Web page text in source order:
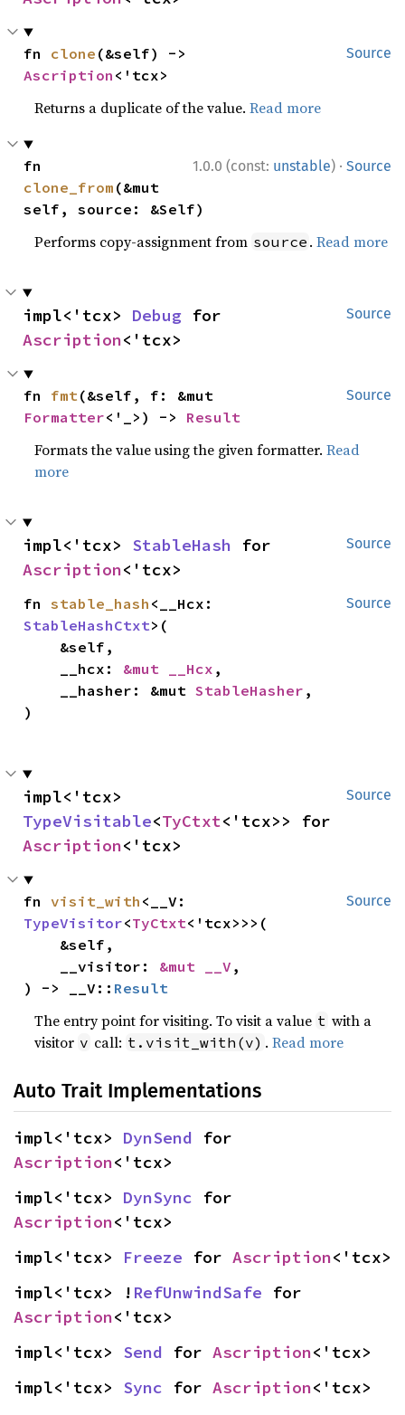
Source
fn clone
Ascription <'tcx>
Returns a duplicate of the value.Read more
1.0.0 (const: unstable) · Source
clone_from (&mut
self, source: &Self)
Performs copy-assignment from source .Read more
Source
impl<'tcx> Debug
Ascription<'tcx>
Source
fn fmt
Formatter<'_>) -> Result
Formats the value using the given formatter.Read
more
Source
impl<'tcx> StableHash
Ascription<'tcx>
Source
fn stable_hash
StableHashCtxt>(
    __hcx:
&mut __Hcx ,
    __hasher: &mut
StableHasher ,
)
Source
TypeVisitable<TyCtxt
Ascription<'tcx>
Source
fn visit_with
TypeVisitor<TyCtxt<'tcx>>>(
    __visitor:
&mut __V ,
) -> __V:: Result
The entry point for visiting. To visit a value t with a
visitor v call: t.visit_with(v) .Read more
Auto Trait Implementations
impl<'tcx> DynSend
Ascription<'tcx>
impl<'tcx> DynSync
Ascription<'tcx>
impl<'tcx> Freeze for Ascription<'tcx>
impl<'tcx> ! RefUnwindSafe
Ascription<'tcx>
impl<'tcx> Send for Ascription<'tcx>
impl<'tcx> Sync for Ascription<'tcx>